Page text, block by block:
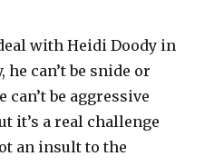
with Heidi Doody in
he can’t be snide or
can’t be aggressive
it’s a real challenge
an insult to the